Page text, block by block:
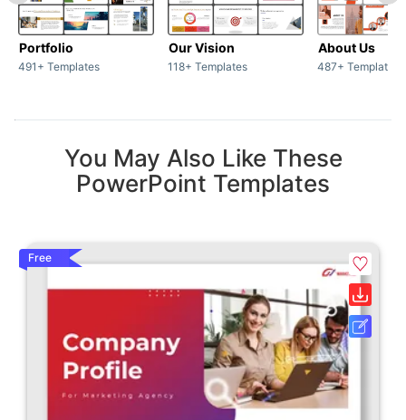
Portfolio
491+ Templates
Our Vision
118+ Templates
About Us
487+ Templates
You May Also Like These
PowerPoint Templates
Free